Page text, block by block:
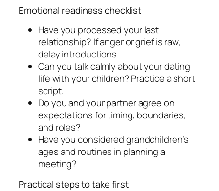
Emotional readiness checklist
Have you processed your last
relationship? If anger or grief is raw,
delay introductions.
Can you talk calmly about your dating
life with your children? Practice a short
script.
Do you and your partner agree on
expectations for timing, boundaries,
and roles?
Have you considered grandchildren’s
ages and routines in planning a
meeting?
Practical steps to take first